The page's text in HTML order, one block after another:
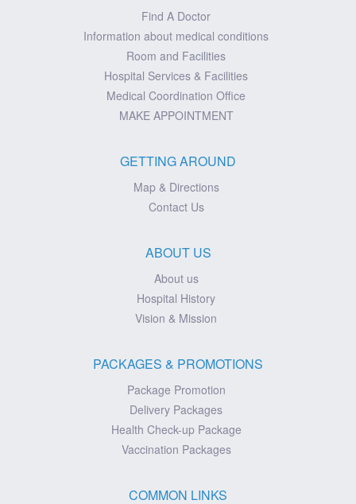
Find A Doctor
Information about medical conditions
Room and Facilities
Hospital Services & Facilities
Medical Coordination Office
MAKE APPOINTMENT
GETTING AROUND
Map & Directions
Contact Us
ABOUT US
About us
Hospital History
Vision & Mission
PACKAGES & PROMOTIONS
Package Promotion
Delivery Packages
Health Check-up Package
Vaccination Packages
COMMON LINKS